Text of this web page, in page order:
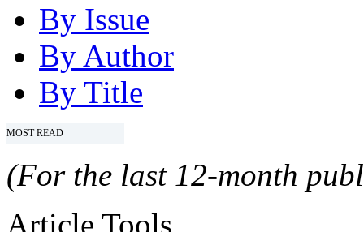
By Issue
By Author
By Title
MOST READ
(For the last 12-month
Article Tools